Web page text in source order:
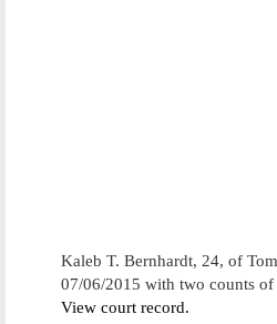
Kaleb T. Bernhardt, 24, of
07/06/2015 with two counts
View court record.